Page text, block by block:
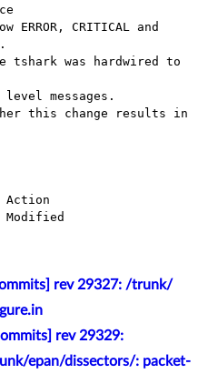
rev 29327: /trunk/
rev 29329:
epan/dissectors/: packet-